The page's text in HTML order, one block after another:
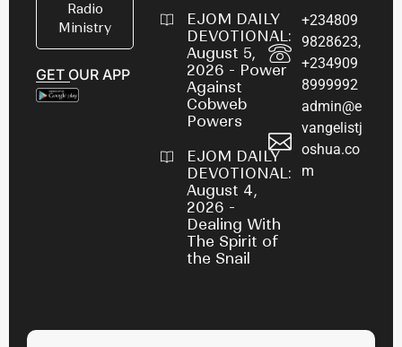
Radio
Ministry
GET OUR APP
EJOM DAILY
DEVOTIONAL:
August 5,
2026 - Power
Against
Cobweb
Powers
EJOM DAILY
DEVOTIONAL:
August 4,
2026 -
Dealing With
The Spirit of
the Snail
+234809
9828623,
+234909
8999992
admin@e
vangelistj
oshua.co
m